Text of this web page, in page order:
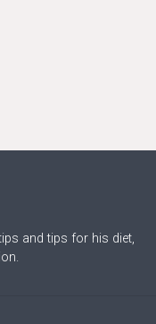
and tips for his diet,